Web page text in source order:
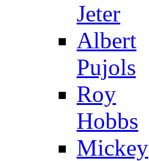
Jeter
Albert
Pujols
Roy
Hobbs
Mickey